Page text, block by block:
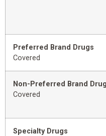
Preferred Brand Drugs
Covered
Non-Preferred Brand
Covered
Specialty Drugs